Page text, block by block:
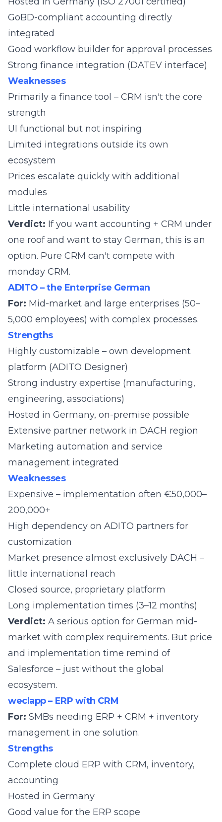
GoBD-compliant accounting directly
integrated
Good workflow builder for approval processes
Strong finance integration (DATEV interface)
Weaknesses
Primarily a finance tool – CRM isn't the core
strength
UI functional but not inspiring
Limited integrations outside its own
ecosystem
Prices escalate quickly with additional
modules
Little international usability
Verdict: If you want accounting + CRM under
one roof and want to stay German, this is an
option. Pure CRM can't compete with
monday CRM.
ADITO – the Enterprise German
For: Mid-market and large enterprises (50–
5,000 employees) with complex processes.
Strengths
Highly customizable – own development
platform (ADITO Designer)
Strong industry expertise (manufacturing,
engineering, associations)
Hosted in Germany, on-premise possible
Extensive partner network in DACH region
Marketing automation and service
management integrated
Weaknesses
Expensive – implementation often €50,000–
200,000+
High dependency on ADITO partners for
customization
Market presence almost exclusively DACH –
little international reach
Closed source, proprietary platform
Long implementation times (3–12 months)
Verdict: A serious option for German mid-
market with complex requirements. But price
and implementation time remind of
Salesforce – just without the global
ecosystem.
weclapp – ERP with CRM
For: SMBs needing ERP + CRM + inventory
management in one solution.
Strengths
Complete cloud ERP with CRM, inventory,
accounting
Hosted in Germany
Good value for the ERP scope